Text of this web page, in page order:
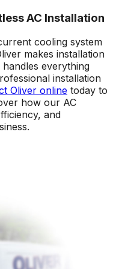
AC Installation
cooling system
makes installation
everything
installation
Oliver online today to
how our AC
and